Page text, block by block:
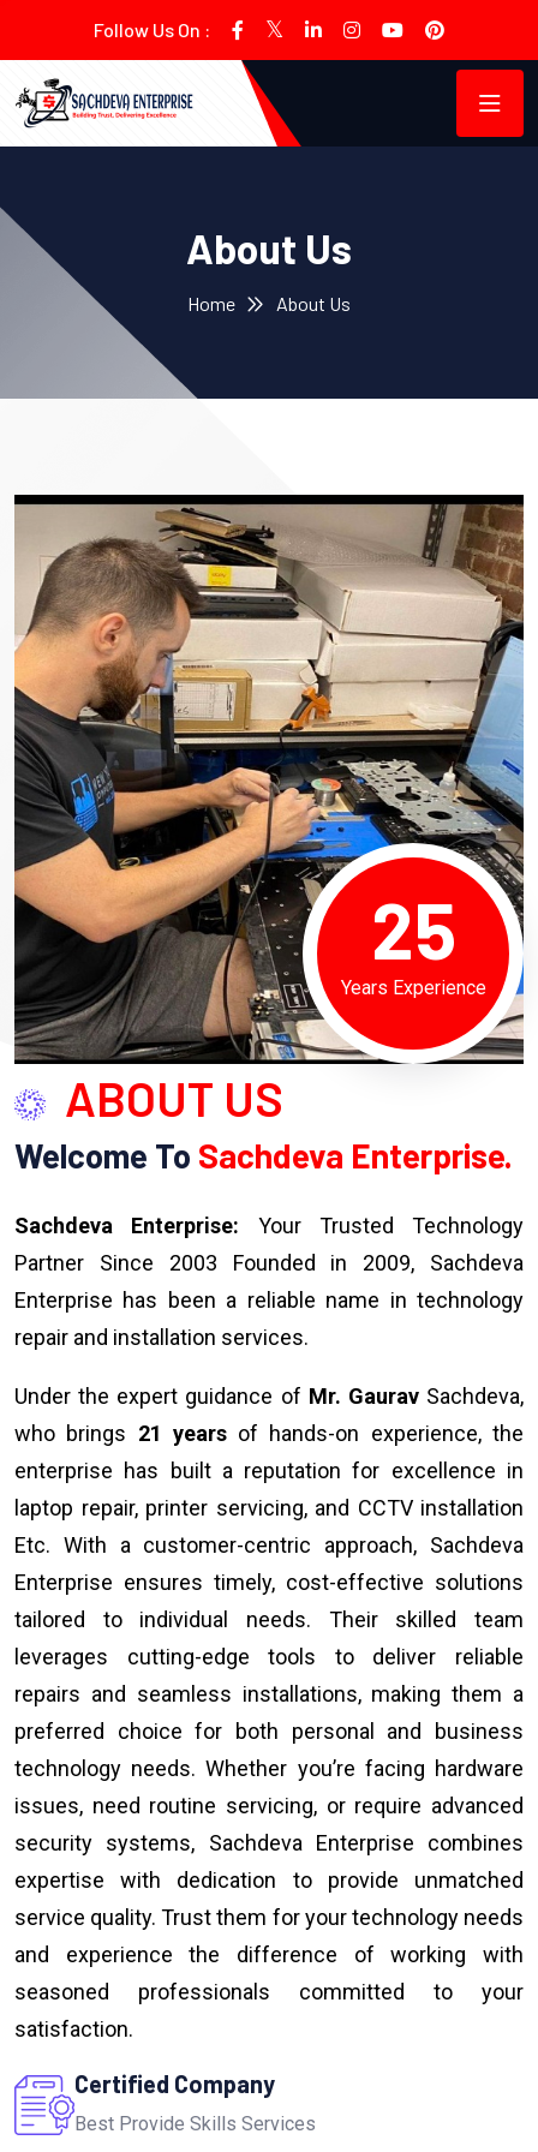
Follow Us On :
About Us
Home About Us
25
Years Experience
ABOUT US
Welcome To Sachdeva Enterprise.
Sachdeva Enterprise: Your Trusted Technology
Partner Since 2003 Founded in 2009, Sachdeva
Enterprise has been a reliable name in technology
repair and installation services.
Under the expert guidance of Mr. GauravSachdeva,
who brings 21 yearsof hands-on experience, the
enterprise has built a reputation for excellence in
laptop repair, printer servicing, and CCTV installation
Etc. With a customer-centric approach, Sachdeva
Enterprise ensures timely, cost-effective solutions
tailored to individual needs. Their skilled team
leverages cutting-edge tools to deliver reliable
repairs and seamless installations, making them a
preferred choice for both personal and business
technology needs. Whether you’re facing hardware
issues, need routine servicing, or require advanced
security systems, Sachdeva Enterprise combines
expertise with dedication to provide unmatched
service quality. Trust them for your technology needs
and experience the difference of working with
seasoned professionals committed to your
satisfaction.
Certified Company
Best Provide Skills Services